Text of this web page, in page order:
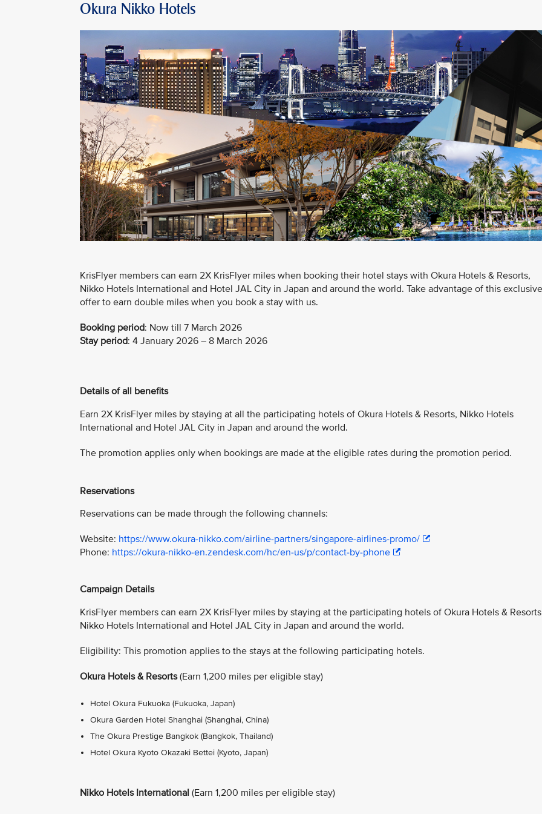
Okura Nikko Hotels
KrisFlyer members can earn 2X KrisFlyer miles when booking their hotel stays with Okura Hotels & Resorts,
Nikko Hotels International and Hotel JAL City in Japan and around the world. Take advantage of this exclusive
offer to earn double miles when you book a stay with us.
Booking period: Now till 7 March 2026
Stay period: 4 January 2026 – 8 March 2026
Details of all benefits
Earn 2X KrisFlyer miles by staying at all the participating hotels of Okura Hotels & Resorts, Nikko Hotels
International and Hotel JAL City in Japan and around the world.
The promotion applies only when bookings are made at the eligible rates during the promotion period.
Reservations
Reservations can be made through the following channels:
Website: https://www.okura-nikko.com/airline-partners/singapore-airlines-promo/
Phone: https://okura-nikko-en.zendesk.com/hc/en-us/p/contact-by-phone
Campaign Details
KrisFlyer members can earn 2X KrisFlyer miles by staying at the participating hotels of Okura Hotels &
Nikko Hotels International and Hotel JAL City in Japan and around the world.
Eligibility: This promotion applies to the stays at the following participating hotels.
Okura Hotels & Resorts(Earn 1,200 miles per eligible stay)
Hotel Okura Fukuoka (Fukuoka, Japan)
Okura Garden Hotel Shanghai (Shanghai, China)
The Okura Prestige Bangkok (Bangkok, Thailand)
Hotel Okura Kyoto Okazaki Bettei (Kyoto, Japan)
Nikko Hotels International (Earn 1,200 miles per eligible stay)